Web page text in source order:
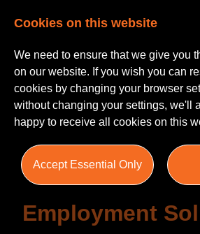
Employment
Cookies on this website
We need to ensure that we give you
on our website. If you wish you can
cookies by changing your browser
without changing your settings, we'll
happy to receive all cookies on this
Accept Essential Only